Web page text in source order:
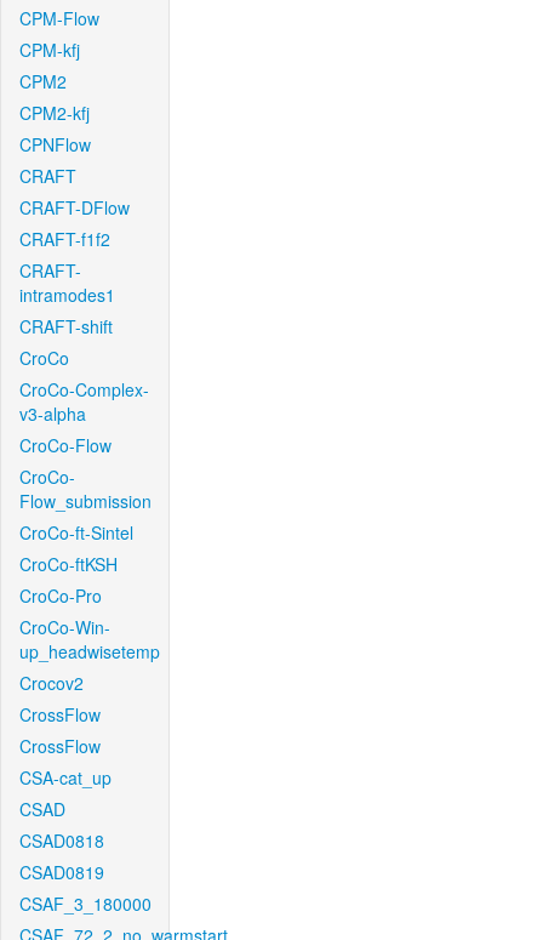
CPM-Flow
CPM-kfj
CPM2
CPM2-kfj
CPNFlow
CRAFT
CRAFT-DFlow
CRAFT-f1f2
CRAFT-
intramodes1
CRAFT-shift
CroCo
CroCo-Complex-
v3-alpha
CroCo-Flow
CroCo-
Flow_submission
CroCo-ft-Sintel
CroCo-ftKSH
CroCo-Pro
CroCo-Win-
up_headwisetemp
Crocov2
CrossFlow
CrossFlow
CSA-cat_up
CSAD
CSAD0818
CSAD0819
CSAF_3_180000
CSAF_72_2_no_warmstart